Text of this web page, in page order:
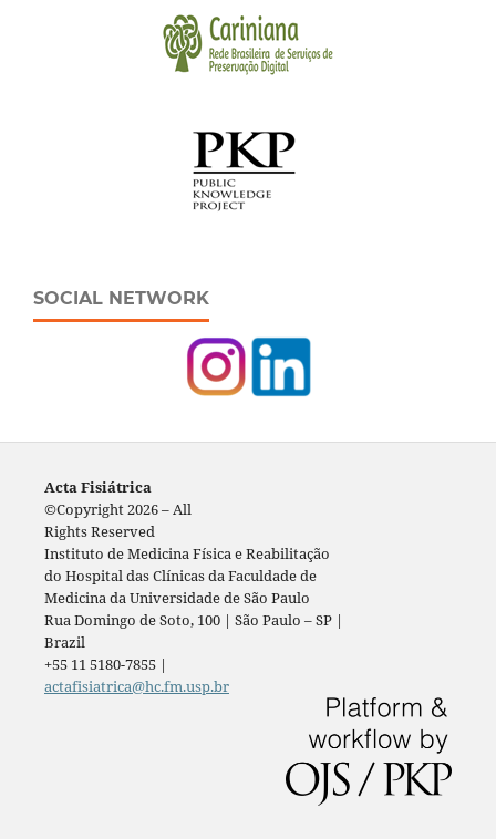
SOCIAL NETWORK
Acta Fisiátrica
©Copyright 2026 – All
Rights Reserved
Instituto de Medicina Física e Reabilitação
do Hospital das Clínicas da Faculdade de
Medicina da Universidade de São Paulo
Rua Domingo de Soto, 100 | São Paulo – SP |
Brazil
+55 11 5180-7855 |
actafisiatrica@hc.fm.usp.br